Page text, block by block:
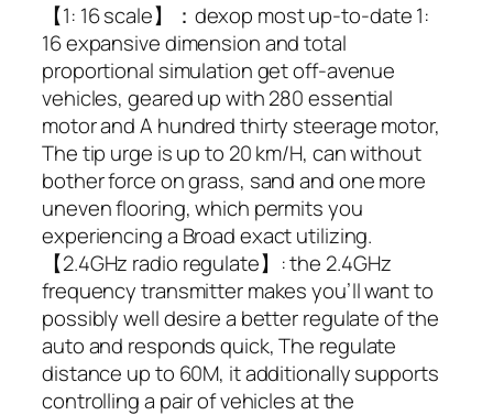
【1: 16 scale】：dexop most up-to-date 1:
16 expansive dimension and total
proportional simulation get off-avenue
vehicles, geared up with 280 essential
motor and A hundred thirty steerage motor,
The tip urge is up to 20 km/H, can without
bother force on grass, sand and one more
uneven flooring, which permits you
experiencing a Broad exact utilizing.
【2.4GHz radio regulate】: the 2.4GHz
frequency transmitter makes you’ll want to
possibly well desire a better regulate of the
auto and responds quick, The regulate
distance up to 60M, it additionally supports
controlling a pair of vehicles at the